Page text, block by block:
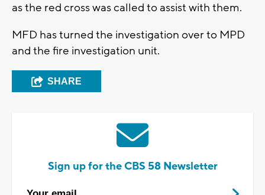
as the red cross was called to assist with them.
MFD has turned the investigation over to MPD
and the fire investigation unit.
SHARE
Sign up for the CBS 58 Newsletter